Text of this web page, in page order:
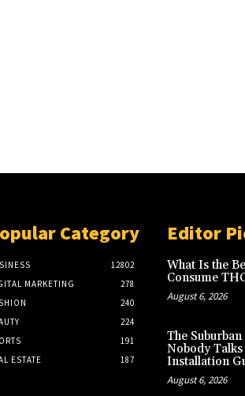
Category
12802
MARKETING
278
240
224
191
ESTATE
187
Editor
What Is the
Consume
August 6, 2026
The
Nobody
Installation
August 6, 2026